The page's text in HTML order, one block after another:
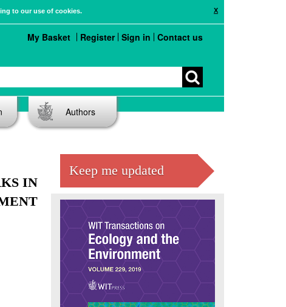
X
to our use of cookies.
My Basket Register Sign in Contact us
Authors
IN
Keep me updated